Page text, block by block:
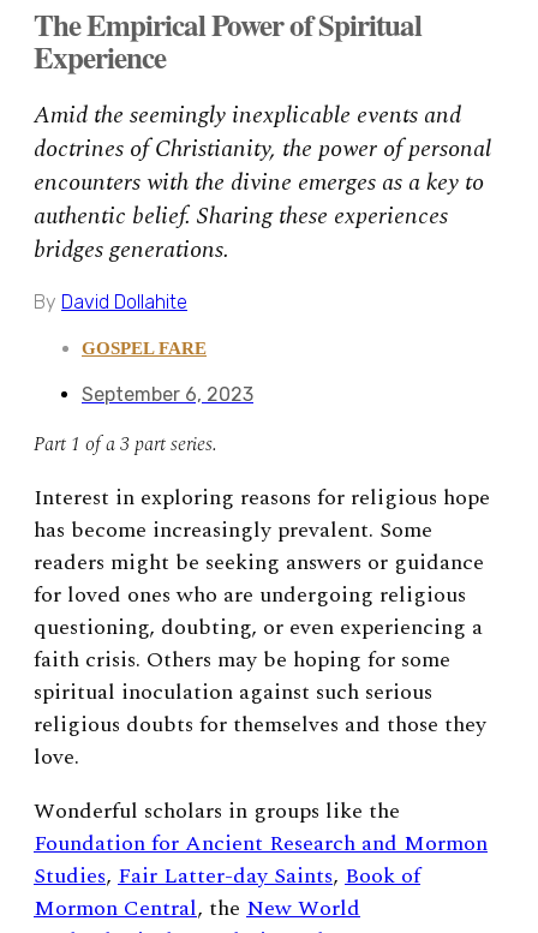
The Empirical Power of Spiritual
Experience
Amid the seemingly inexplicable events and
doctrines of Christianity, the power of personal
encounters with the divine emerges as a key to
authentic belief. Sharing these experiences
bridges generations.
By David Dollahite
GOSPEL FARE
September 6, 2023
Part 1 of a 3 part series.
Interest in exploring reasons for religious hope
has become increasingly prevalent. Some
readers might be seeking answers or guidance
for loved ones who are undergoing religious
questioning, doubting, or even experiencing a
faith crisis. Others may be hoping for some
spiritual inoculation against such serious
religious doubts for themselves and those they
love.
Wonderful scholars in groups like the
Foundation for Ancient Research and Mormon
Studies, Fair Latter-day Saints, Book of
Mormon Central, the New World